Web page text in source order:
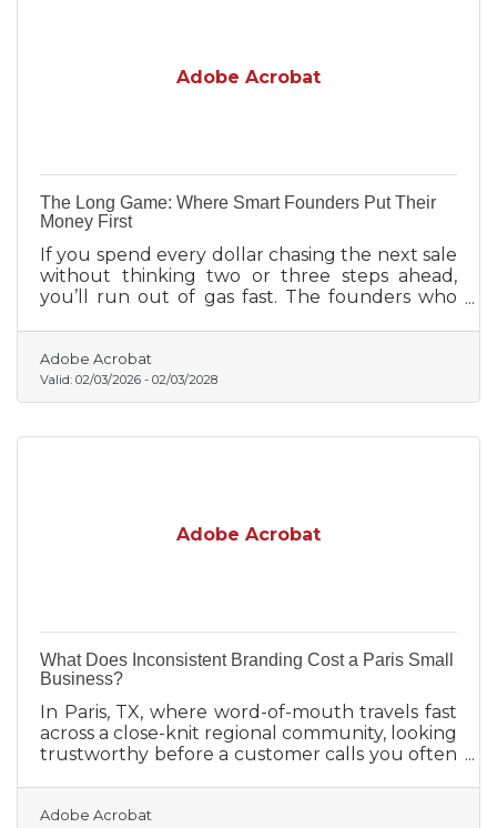
Adobe Acrobat
The Long Game: Where Smart Founders Put Their
Money First
If you spend every dollar chasing the next sale
without thinking two or three steps ahead,
you’ll run out of gas fast. The founders who
Adobe Acrobat
Valid: 02/03/2026 - 02/03/2028
Adobe Acrobat
What Does Inconsistent Branding Cost a Paris Small
Business?
In Paris, TX, where word-of-mouth travels fast
across a close-knit regional community, looking
trustworthy before a customer calls you often
Adobe Acrobat